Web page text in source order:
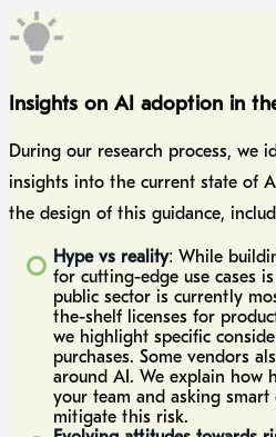
Insights on AI adoption in
During our research process, we
insights into the current state of
the design of this guidance,
Hype vs reality: While
for cutting-edge use cases
public sector is currently
the-shelf licenses for
we highlight specific
purchases. Some vendors
around AI. We explain how
your team and asking smart
mitigate this risk.